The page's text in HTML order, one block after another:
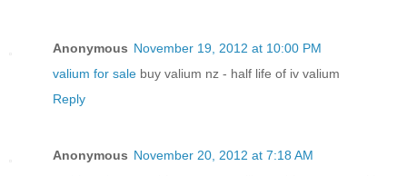
Anonymous November 19, 2012 at 10:00 PM
valium for sale buy valium nz - half life of iv valium
Reply
Anonymous November 20, 2012 at 7:18 AM